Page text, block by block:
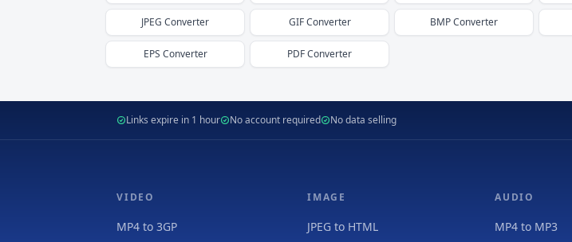
JPEG Converter GIFConverter BMPConverter
EPS Converter PDFConverter
Links expire in 1 hour No account required No data selling
VIDEO
MP4 to 3GP
IMAGE
JPEG to HTML
AUDIO
MP4 to MP3